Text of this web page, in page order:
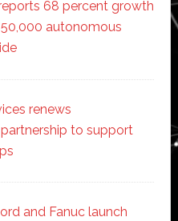
68 percent growth
autonomous
renews
to support
and Fanuc launch